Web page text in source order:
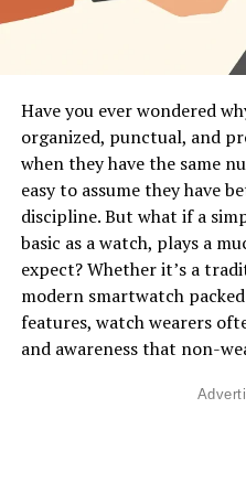
In human communication,
gestures, posture,
or posture, but itcandetect
tension patterns, stress
changes, and activity
body is expressing. Think
intuition—it senses
yourself. This is done
accelerometers,
skin temperature readers,
tracking algorithms. These
convert your physical
Have you ever wondered
organized, punctual, and
when they have the same
easy to assume they have
discipline. But what if a
basic as a watch, plays a
expect? Whether it’s a
modern smartwatch
features, watch wearers
and awareness that non-